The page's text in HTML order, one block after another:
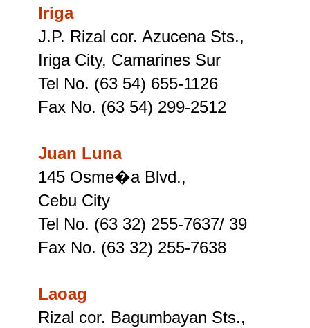
Iriga
J.P. Rizal cor. Azucena Sts.,
Iriga City, Camarines Sur
Tel No. (63 54) 655-1126
Fax No. (63 54) 299-2512
Juan Luna
145 Osme�a Blvd.,
Cebu City
Tel No. (63 32) 255-7637/ 39
Fax No. (63 32) 255-7638
Laoag
Rizal cor. Bagumbayan Sts.,